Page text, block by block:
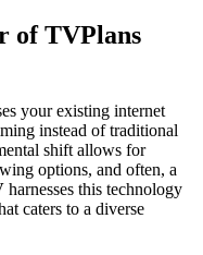
of TVPlans
your existing internet
instead of traditional
shift allows for
options, and often, a
harnesses this technology
caters to a diverse